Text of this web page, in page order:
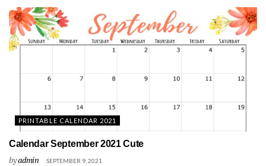
PRINTABLE CALENDAR 2021
Calendar September 2021 Cute
byadmin SEPTEMBER 9, 2021